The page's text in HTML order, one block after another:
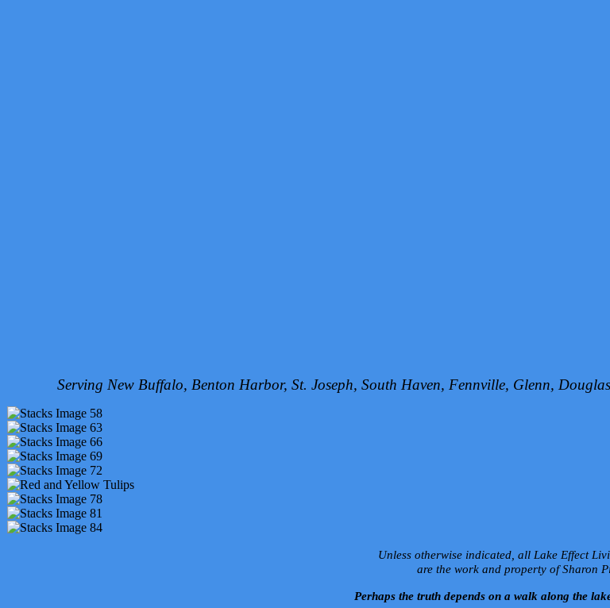
Serving New Buffalo, Benton Harbor, St. Joseph, South Haven, Fennville, Glenn,
Unless otherwise indicated, all Lake Effect
are the work and property of Sharon
Perhaps the truth depends on a walk along the